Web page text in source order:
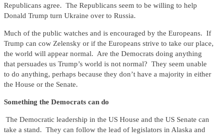
Republicans agree. The Republicans seem to be willing to help
Donald Trump turn Ukraine over to Russia.
Much of the public watches and is encouraged by the Europeans. If
Trump can cow Zelensky or if the Europeans strive to take our place,
the world will appear normal. Are the Democrats doing anything
that persuades us Trump’s world is not normal? They seem unable
to do anything, perhaps because they don’t have a majority in either
the House or the Senate.
Something the Democrats can do
The Democratic leadership in the US House and the US Senate can
take a stand. They can follow the lead of legislators in Alaska and